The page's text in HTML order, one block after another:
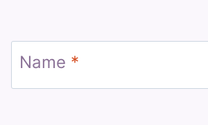
Name *